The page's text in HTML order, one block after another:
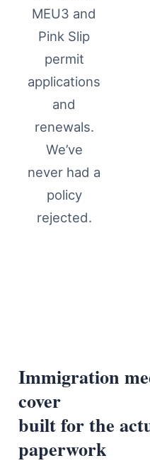
MEU3 and
Pink Slip
permit
applications
and
renewals.
We’ve
never had a
policy
rejected.
Immigration
Immigration
cover
built for the
paperwork